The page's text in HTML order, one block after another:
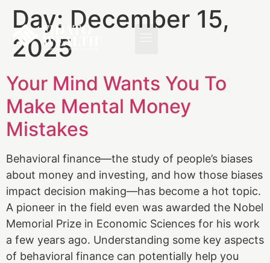
Day: December 15,
2025
Your Mind Wants You To
Make Mental Money
Mistakes
Behavioral finance—the study of people’s biases
about money and investing, and how those biases
impact decision making—has become a hot topic.
A pioneer in the field even was awarded the Nobel
Memorial Prize in Economic Sciences for his work
a few years ago. Understanding some key aspects
of behavioral finance can potentially help you